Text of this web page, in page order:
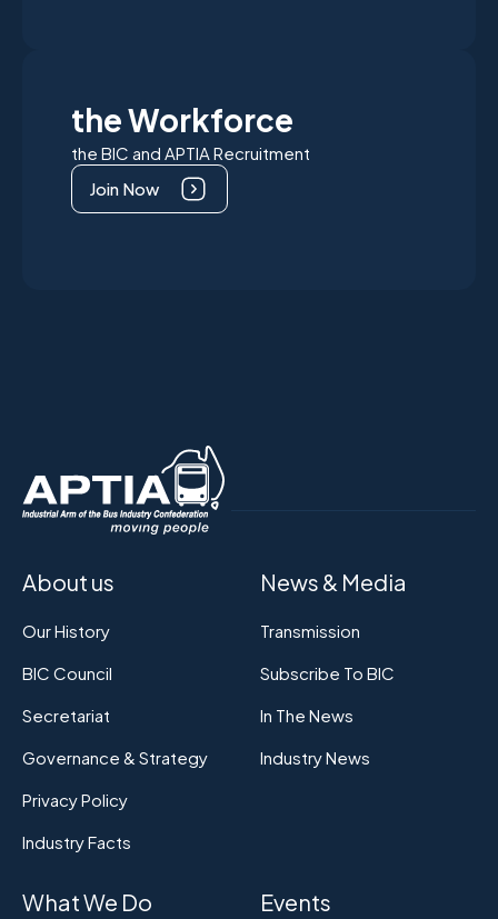
the Workforce
the BIC and APTIA Recruitment
Join Now
About us
Our History
BIC Council
Secretariat
Governance & Strategy
Privacy Policy
Industry Facts
News & Media
Transmission
Subscribe To BIC
In The News
Industry News
What We Do Events